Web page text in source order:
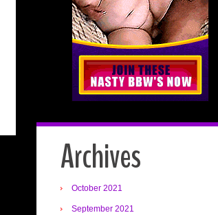
Archives
October 2021
September 2021